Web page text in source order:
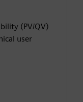
(PV/QV)
user